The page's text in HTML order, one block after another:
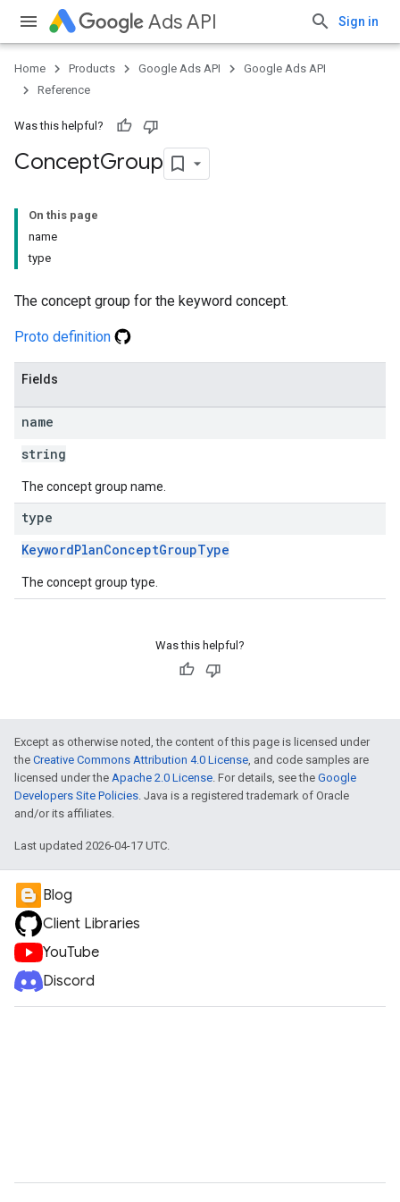
Ads API Sign in
Home Products Google Ads API
Google Ads API
Reference
Was this helpful?
ConceptGroup
On this page
name
type
The concept group for the keyword concept.
Proto definition
Fields
name
string
The concept group name.
type
KeywordPlanConceptGroupType
The concept group type.
Was this helpful?
Except as otherwise noted, the content of this page is licensed under
the Creative Commons Attribution 4.0 License, and code samples are
licensed under the Apache 2.0 License. For details, see the Google
Developers Site Policies. Java is a registered trademark of Oracle
and/or its affiliates.
Last updated 2026-04-17 UTC.
Blog
Client Libraries
YouTube
Discord